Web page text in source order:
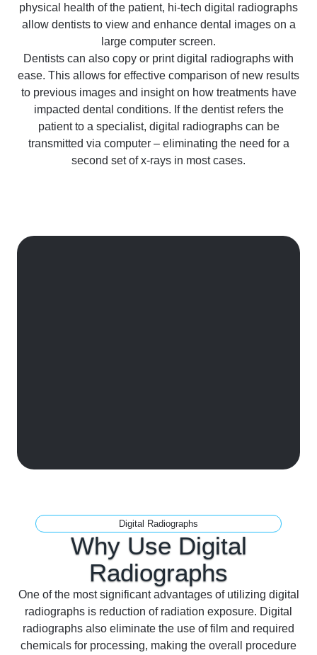
physical health of the patient, hi-tech digital radiographs
allow dentists to view and enhance dental images on a
large computer screen.
Dentists can also copy or print digital radiographs with
ease. This allows for effective comparison of new results
to previous images and insight on how treatments have
impacted dental conditions. If the dentist refers the
patient to a specialist, digital radiographs can be
transmitted via computer – eliminating the need for a
second set of x-rays in most cases.
Digital Radiographs
Why Use Digital
Radiographs
One of the most significant advantages of utilizing digital
radiographs is reduction of radiation exposure. Digital
radiographs also eliminate the use of film and required
chemicals for processing, making the overall procedure